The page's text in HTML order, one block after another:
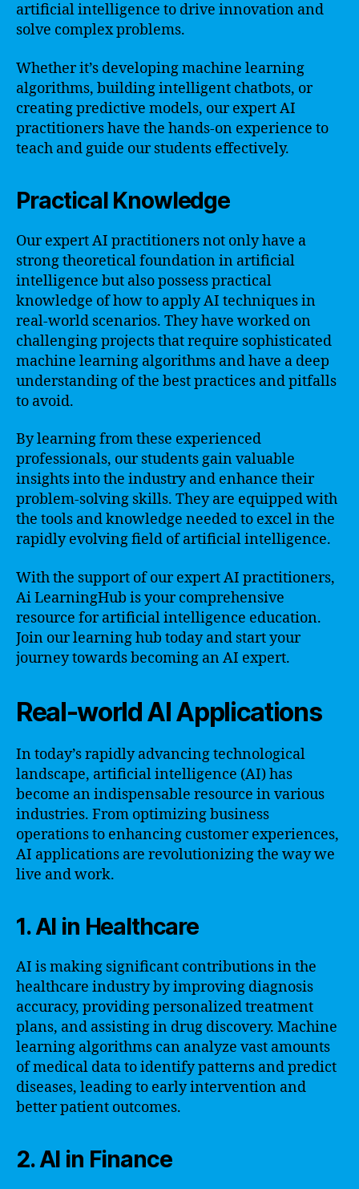
artificial intelligence to drive innovation and
solve complex problems.
Whether it’s developing machine learning
algorithms, building intelligent chatbots, or
creating predictive models, our expert AI
practitioners have the hands-on experience to
teach and guide our students effectively.
Practical Knowledge
Our expert AI practitioners not only have a
strong theoretical foundation in artificial
intelligence but also possess practical
knowledge of how to apply AI techniques in
real-world scenarios. They have worked on
challenging projects that require sophisticated
machine learning algorithms and have a deep
understanding of the best practices and pitfalls
to avoid.
By learning from these experienced
professionals, our students gain valuable
insights into the industry and enhance their
problem-solving skills. They are equipped with
the tools and knowledge needed to excel in the
rapidly evolving field of artificial intelligence.
With the support of our expert AI practitioners,
Ai LearningHub is your comprehensive
resource for artificial intelligence education.
Join our learning hub today and start your
journey towards becoming an AI expert.
Real-world AI Applications
In today’s rapidly advancing technological
landscape, artificial intelligence (AI) has
become an indispensable resource in various
industries. From optimizing business
operations to enhancing customer experiences,
AI applications are revolutionizing the way we
live and work.
1. AI in Healthcare
AI is making significant contributions in the
healthcare industry by improving diagnosis
accuracy, providing personalized treatment
plans, and assisting in drug discovery. Machine
learning algorithms can analyze vast amounts
of medical data to identify patterns and predict
diseases, leading to early intervention and
better patient outcomes.
2. AI in Finance